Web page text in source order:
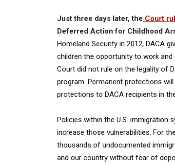
Just three days later, the Court
Deferred Action for Childhood
Homeland Security in 2012, DACA
children the opportunity to work
Court did not rule on the legality of
program. Permanent protections
protections to DACA recipients in
Policies within the U.S. immigration
increase those vulnerabilities. For
thousands of undocumented
and our country without fear of